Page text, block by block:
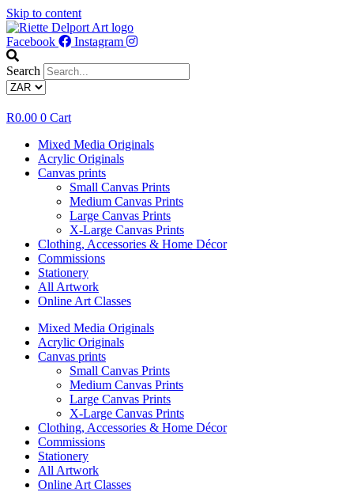
Skip to content
Facebook Instagram
Search
R0.00 0 Cart
Mixed Media Originals
Acrylic Originals
Canvas prints
Small Canvas Prints
Medium Canvas Prints
Large Canvas Prints
X-Large Canvas Prints
Clothing, Accessories & Home Décor
Commissions
Stationery
All Artwork
Online Art Classes
Mixed Media Originals
Acrylic Originals
Canvas prints
Small Canvas Prints
Medium Canvas Prints
Large Canvas Prints
X-Large Canvas Prints
Clothing, Accessories & Home Décor
Commissions
Stationery
All Artwork
Online Art Classes